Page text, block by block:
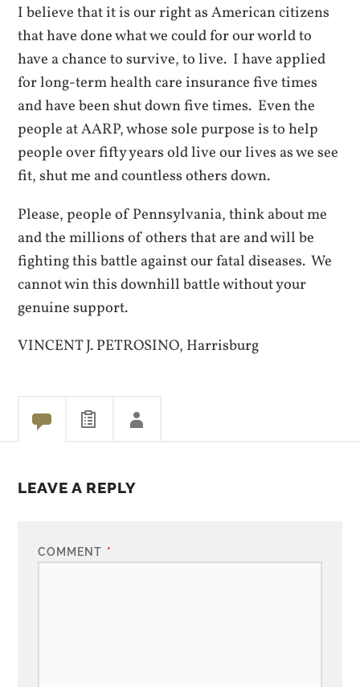
I believe that it is our right as American citizens
that have done what we could for our world to
have a chance to survive, to live. I have applied
for long-term health care insurance five times
and have been shut down five times. Even the
people at AARP, whose sole purpose is to help
people over fifty years old live our lives as we see
fit, shut me and countless others down.
Please, people of Pennsylvania, think about me
and the millions of others that are and will be
fighting this battle against our fatal diseases. We
cannot win this downhill battle without your
genuine support.
VINCENT J. PETROSINO, Harrisburg
LEAVE A REPLY
COMMENT *